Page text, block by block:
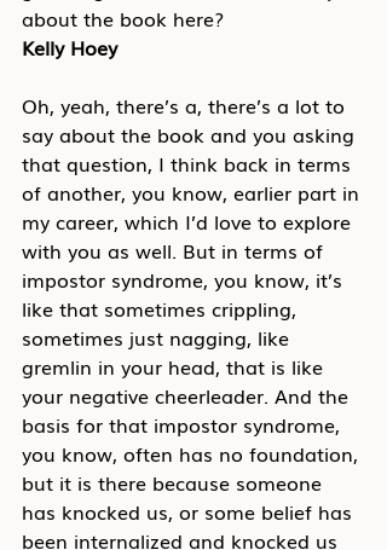
about the book here?
Kelly Hoey
Oh, yeah, there’s a, there’s a lot to
say about the book and you asking
that question, I think back in terms
of another, you know, earlier part in
my career, which I’d love to explore
with you as well. But in terms of
impostor syndrome, you know, it’s
like that sometimes crippling,
sometimes just nagging, like
gremlin in your head, that is like
your negative cheerleader. And the
basis for that impostor syndrome,
you know, often has no foundation,
but it is there because someone
has knocked us, or some belief has
been internalized and knocked us